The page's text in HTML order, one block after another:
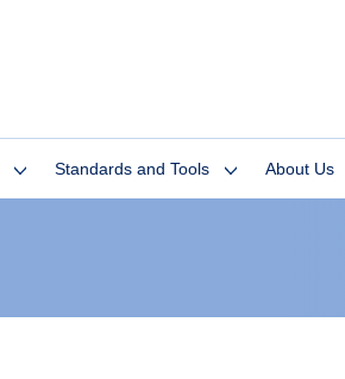
Standards and Tools About Us